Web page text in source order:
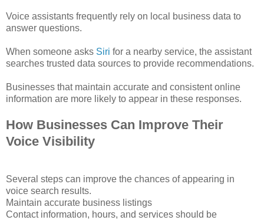
Voice assistants frequently rely on local business data to
answer questions.
When someone asks Siri for a nearby service, the assistant
searches trusted data sources to provide recommendations.
Businesses that maintain accurate and consistent online
information are more likely to appear in these responses.
How Businesses Can Improve Their
Voice Visibility
Several steps can improve the chances of appearing in
voice search results.
Maintain accurate business listings
Contact information, hours, and services should be